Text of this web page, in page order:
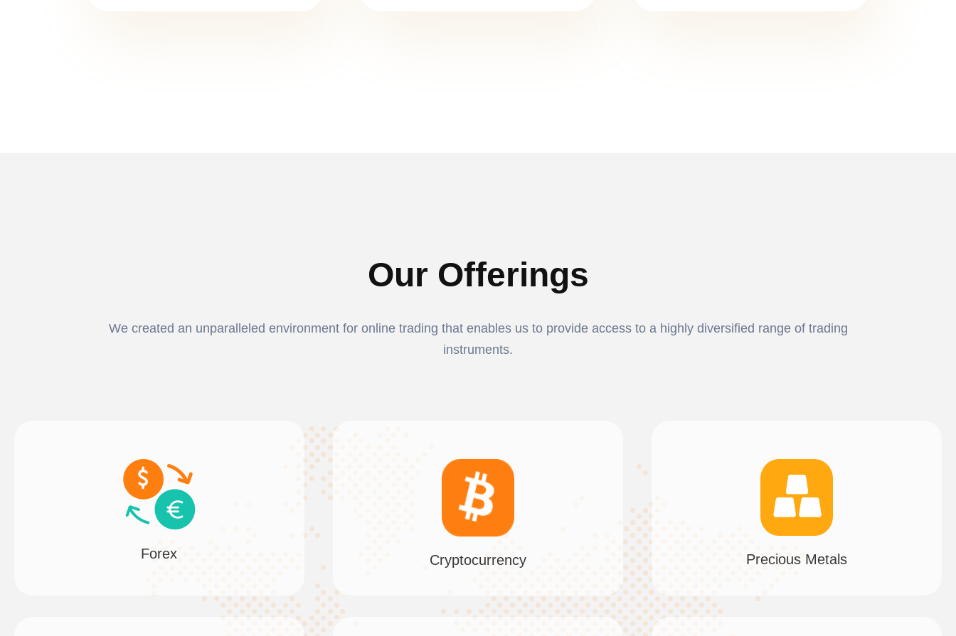
Our Offerings
We created an unparalleled environment for online trading that enables us to provide access to a highly diversified range of trading
instruments.
Forex Cryptocurrency Precious Metals